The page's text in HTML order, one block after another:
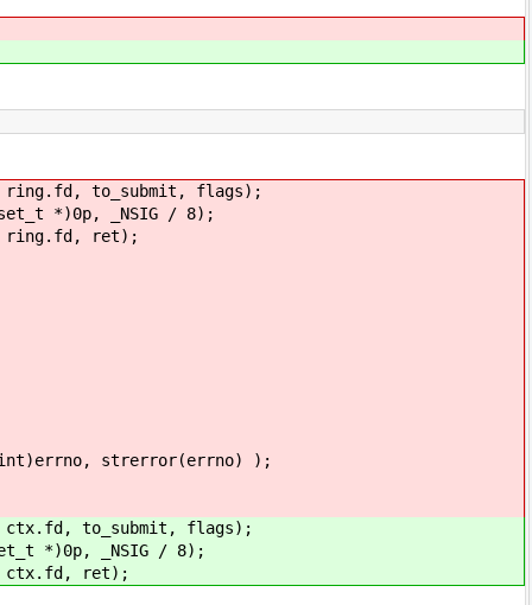
to_submit, flags);
_NSIG / 8);
ret);
strerror(errno) );
to_submit, flags);
_NSIG / 8);
ret);